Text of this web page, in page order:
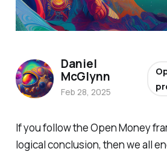
If you follow the Open Money
logical conclusion, then we all
Daniel
McGlynn
Feb 28, 2025